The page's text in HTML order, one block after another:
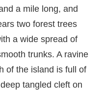
a mile long, and
two forest trees
a wide spread of
trunks. A ravine
of the island is full of
tangled cleft on